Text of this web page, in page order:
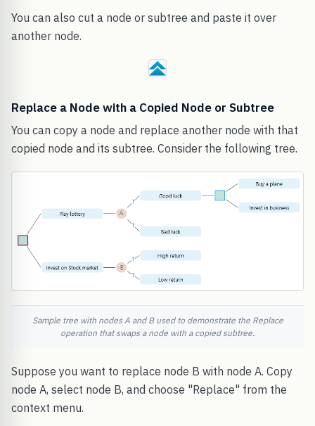
You can also cut a node or subtree and paste it over
another node.
Replace a Node with a Copied Node or Subtree
You can copy a node and replace another node with that
copied node and its subtree. Consider the following tree.
Sample tree with nodes A and B used to demonstrate the Replace
operation that swaps a node with a copied subtree.
Suppose you want to replace node B with node A. Copy
node A, select node B, and choose "Replace" from the
context menu.